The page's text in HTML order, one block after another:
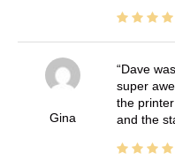
Gina
Dave
super
the
and the